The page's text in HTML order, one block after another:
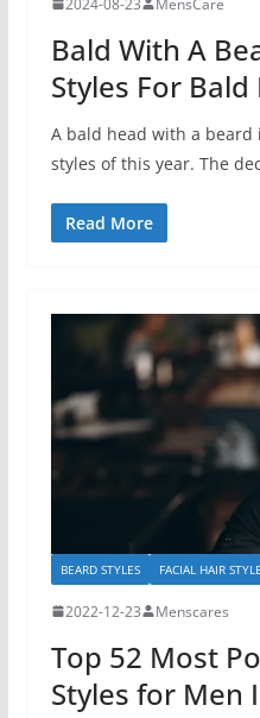
Bald With A
Styles For
A bald head with a
styles of this year. The
Read More
BEARD STYLES FACIAL HAIR
2022-12-23 Menscares
Top 52 Most
Styles for Men